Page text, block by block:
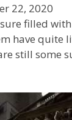
22, 2020
filled
have quite
still some